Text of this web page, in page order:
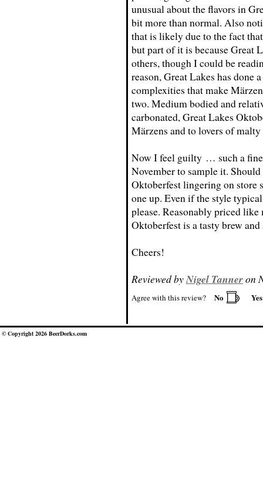
unusual about the flavors in
bit more than normal. Also
that is likely due to the fact
but part of it is because Great
others, though I could be
reason, Great Lakes has done
complexities that make
two. Medium bodied and
carbonated, Great Lakes
Märzens and to lovers of
Now I feel guilty … such a
November to sample it.
Oktoberfest lingering on store
one up. Even if the style
please. Reasonably priced
Oktoberfest is a tasty brew
Cheers!
Reviewed byNigel Tanneron
Agree with this review? No
© Copyright 2026 BeerDorks.com